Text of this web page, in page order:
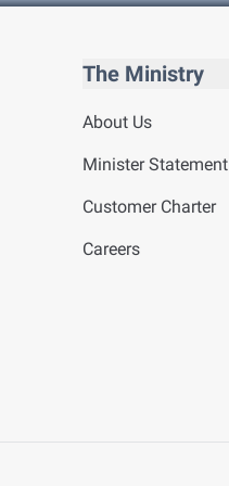
The Ministry
About Us
Minister Statement
Customer Charter
Careers